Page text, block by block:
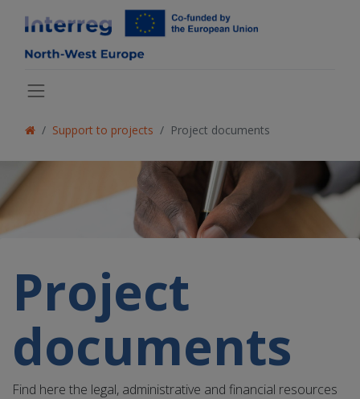
Support to projects Project documents
Project
documents
Find here the legal, administrative and financial resources